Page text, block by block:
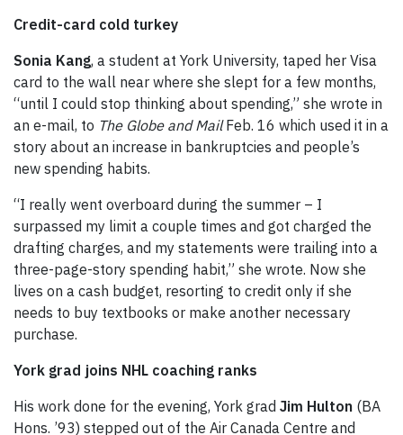
Credit-card cold turkey
Sonia Kang, a student at York University, taped her Visa
card to the wall near where she slept for a few months,
“until I could stop thinking about spending,” she wrote in
an e-mail, to The Globe and MailFeb. 16 which used it in a
story about an increase in bankruptcies and people’s
new spending habits.
“I really went overboard during the summer – I
surpassed my limit a couple times and got charged the
drafting charges, and my statements were trailing into a
three-page-story spending habit,” she wrote. Now she
lives on a cash budget, resorting to credit only if she
needs to buy textbooks or make another necessary
purchase.
York grad joins NHL coaching ranks
His work done for the evening, York grad Jim Hulton (BA
Hons. ’93) stepped out of the Air Canada Centre and